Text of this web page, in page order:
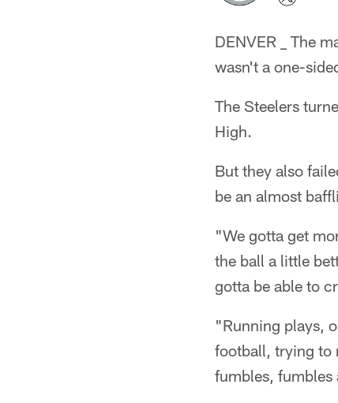
DENVER _ The
wasn't a one-
The Steelers
High.
But they also
be an almost
"We gotta get
the ball a little
gotta be able to
"Running plays,
football, trying to
fumbles,